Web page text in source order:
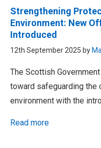
Strengthening
Environment: New
Introduced
12th September 2025 by
The Scottish
toward safeguarding the
environment with the
Read more